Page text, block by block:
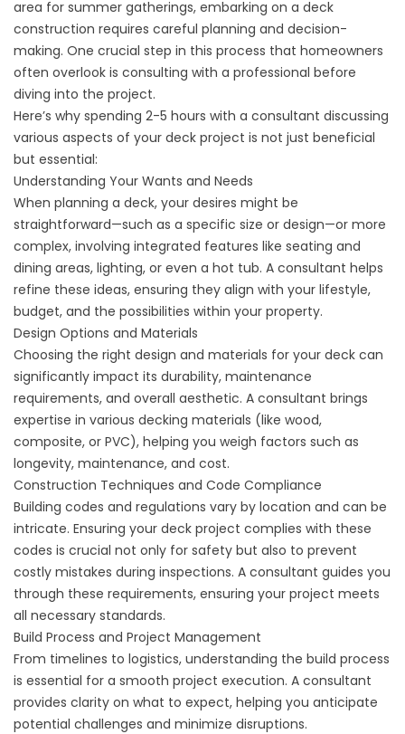
area for summer gatherings, embarking on a deck
construction requires careful planning and decision-
making. One crucial step in this process that homeowners
often overlook is consulting with a professional before
diving into the project.
Here’s why spending 2-5 hours with a consultant discussing
various aspects of your deck project is not just beneficial
but essential:
Understanding Your Wants and Needs
When planning a deck, your desires might be
straightforward—such as a specific size or design—or more
complex, involving integrated features like seating and
dining areas, lighting, or even a hot tub. A consultant helps
refine these ideas, ensuring they align with your lifestyle,
budget, and the possibilities within your property.
Design Options and Materials
Choosing the right design and materials for your deck can
significantly impact its durability, maintenance
requirements, and overall aesthetic. A consultant brings
expertise in various decking materials (like wood,
composite, or PVC), helping you weigh factors such as
longevity, maintenance, and cost.
Construction Techniques and Code Compliance
Building codes and regulations vary by location and can be
intricate. Ensuring your deck project complies with these
codes is crucial not only for safety but also to prevent
costly mistakes during inspections. A consultant guides you
through these requirements, ensuring your project meets
all necessary standards.
Build Process and Project Management
From timelines to logistics, understanding the build process
is essential for a smooth project execution. A consultant
provides clarity on what to expect, helping you anticipate
potential challenges and minimize disruptions.